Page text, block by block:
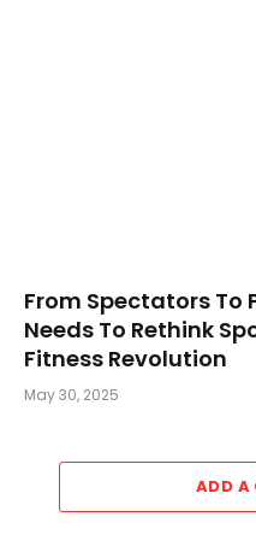
From Spectators To
Needs To Rethink
Fitness Revolution
May 30, 2025
ADD A